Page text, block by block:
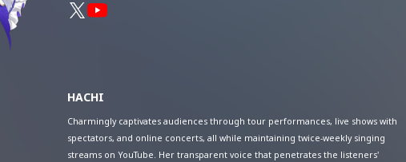
personality. In 2024, she celebrated the 6th anniversary of her artist activities
HACHI
Charmingly captivates audiences through tour performances, live shows with
spectators, and online concerts, all while maintaining twice-weekly singing
streams on YouTube. Her transparent voice that penetrates the listeners'